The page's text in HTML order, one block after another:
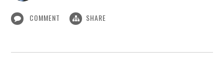
COMMENT SHARE